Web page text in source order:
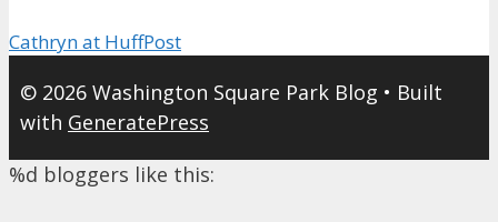
Cathryn at HuffPost
© 2026 Washington Square Park Blog • Built
with GeneratePress
%d bloggers like this: